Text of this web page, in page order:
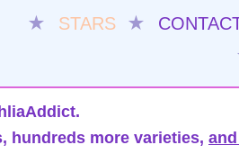
★ STARS ★
hundreds more varieties,